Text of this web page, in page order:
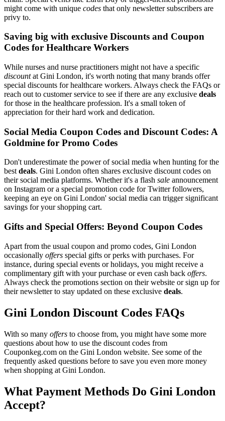
might come with unique codes that only newsletter subscribers are
privy to.
Saving big with exclusive Discounts and Coupon
Codes for Healthcare Workers
While nurses and nurse practitioners might not have a specific
discountat Gini London, it's worth noting that many brands offer
special discounts for healthcare workers. Always check the FAQs or
reach out to customer service to see if there are any exclusive deals
for those in the healthcare profession. It's a small token of
appreciation for their hard work and dedication.
Social Media Coupon Codes and Discount Codes: A
Goldmine for Promo Codes
Don't underestimate the power of social media when hunting for the
bestdeals. Gini London often shares exclusive discount codes on
their social media platforms. Whether it's a flash sale announcement
on Instagram or a special promotion code for Twitter followers,
keeping an eye on Gini London' social media can trigger significant
savings for your shopping cart.
Gifts and Special Offers: Beyond Coupon Codes
Apart from the usual coupon and promo codes, Gini London
occasionally offers special gifts or perks with purchases. For
instance, during special events or holidays, you might receive a
complimentary gift with your purchase or even cash back offers.
Always check the promotions section on their website or sign up for
their newsletter to stay updated on these exclusive deals.
Gini London Discount Codes FAQs
With so many offers to choose from, you might have some more
questions about how to use the discount codes from
Couponkeg.com on the Gini London website. See some of the
frequently asked questions before to save you even more money
when shopping at Gini London.
What Payment Methods Do Gini London
Accept?